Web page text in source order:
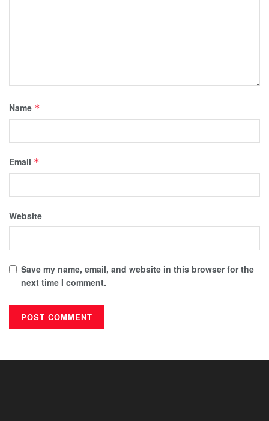
Name *
Email *
Website
Save my name, email, and website in this browser for the
next time I comment.